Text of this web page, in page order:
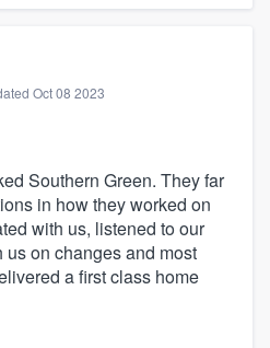
Oct 08 2023
Southern Green. They far
in how they worked on
with us, listened to our
on changes and most
a first class home